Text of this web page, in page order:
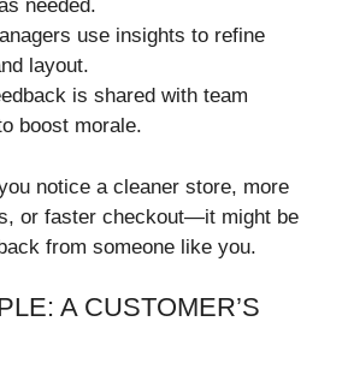
needed.
use insights to refine
layout.
is shared with team
boost morale.
notice a cleaner store, more
or faster checkout—it might be
from someone like you.
A CUSTOMER’S